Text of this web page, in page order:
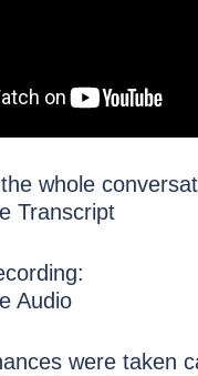
whole
Transcript
Audio
were taken